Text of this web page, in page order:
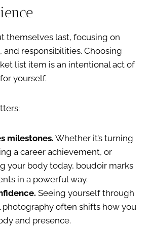
themselves last, focusing on
and responsibilities. Choosing
list item is an intentional act of
yourself.
milestones. Whether it’s turning
a career achievement, or
your body today, boudoir marks
in a powerful way.
Seeing yourself through
photography often shifts how you
and presence.